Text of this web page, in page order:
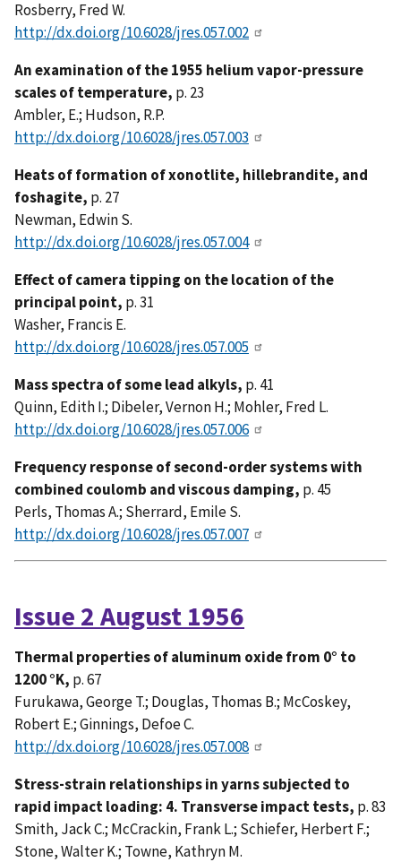
Rosberry, Fred W.
http://dx.doi.org/10.6028/jres.057.002
An examination of the 1955 helium vapor-pressure
scales of temperature, p. 23
Ambler, E.; Hudson, R.P.
http://dx.doi.org/10.6028/jres.057.003
Heats of formation of xonotlite, hillebrandite, and
foshagite, p. 27
Newman, Edwin S.
http://dx.doi.org/10.6028/jres.057.004
Effect of camera tipping on the location of the
principal point, p. 31
Washer, Francis E.
http://dx.doi.org/10.6028/jres.057.005
Mass spectra of some lead alkyls, p. 41
Quinn, Edith I.; Dibeler, Vernon H.; Mohler, Fred L.
http://dx.doi.org/10.6028/jres.057.006
Frequency response of second-order systems with
combined coulomb and viscous damping, p. 45
Perls, Thomas A.; Sherrard, Emile S.
http://dx.doi.org/10.6028/jres.057.007
Issue 2 August 1956
Thermal properties of aluminum oxide from 0° to
1200 °K, p. 67
Furukawa, George T.; Douglas, Thomas B.; McCoskey,
Robert E.; Ginnings, Defoe C.
http://dx.doi.org/10.6028/jres.057.008
Stress-strain relationships in yarns subjected to
rapid impact loading: 4. Transverse impact tests, p. 83
Smith, Jack C.; McCrackin, Frank L.; Schiefer, Herbert F.;
Stone, Walter K.; Towne, Kathryn M.